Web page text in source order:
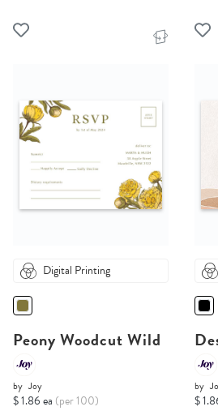
Digital Printing
Peony Woodcut Wild
by Joy
$ 1.86 ea (per 100)
by
$